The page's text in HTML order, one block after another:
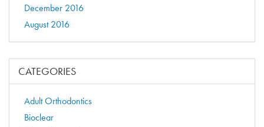
December 2016
August 2016
CATEGORIES
Adult Orthodontics
Bioclear